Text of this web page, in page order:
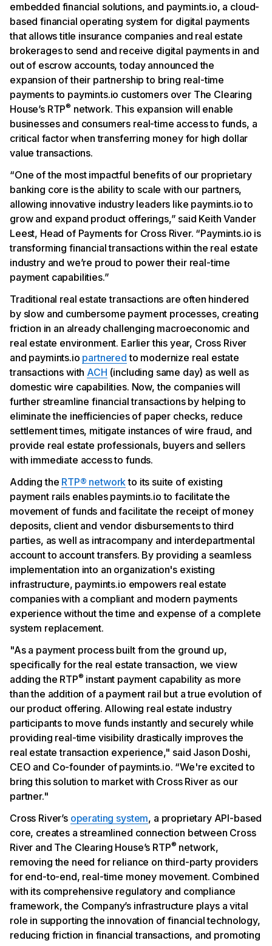
embedded financial solutions, and paymints.io, a cloud-
based financial operating system for digital payments
that allows title insurance companies and real estate
brokerages to send and receive digital payments in and
out of escrow accounts, today announced the
expansion of their partnership to bring real-time
payments to paymints.io customers over The Clearing
House’s RTP® network. This expansion will enable
businesses and consumers real-time access to funds, a
critical factor when transferring money for high dollar
value transactions.
“One of the most impactful benefits of our proprietary
banking core is the ability to scale with our partners,
allowing innovative industry leaders like paymints.io to
grow and expand product offerings,” said Keith Vander
Leest, Head of Payments for Cross River. “Paymints.io is
transforming financial transactions within the real estate
industry and we’re proud to power their real-time
payment capabilities.”
Traditional real estate transactions are often hindered
by slow and cumbersome payment processes, creating
friction in an already challenging macroeconomic and
real estate environment. Earlier this year, Cross River
and paymints.io partnered to modernize real estate
transactions with ACH (including same day) as well as
domestic wire capabilities. Now, the companies will
further streamline financial transactions by helping to
eliminate the inefficiencies of paper checks, reduce
settlement times, mitigate instances of wire fraud, and
provide real estate professionals, buyers and sellers
with immediate access to funds.
Adding the RTP® networkto its suite of existing
payment rails enables paymints.io to facilitate the
movement of funds and facilitate the receipt of money
deposits, client and vendor disbursements to third
parties, as well as intracompany and interdepartmental
account to account transfers. By providing a seamless
implementation into an organization's existing
infrastructure, paymints.io empowers real estate
companies with a compliant and modern payments
experience without the time and expense of a complete
system replacement.
"As a payment process built from the ground up,
specifically for the real estate transaction, we view
adding the RTP® instant payment capability as more
than the addition of a payment rail but a true evolution of
our product offering. Allowing real estate industry
participants to move funds instantly and securely while
providing real-time visibility drastically improves the
real estate transaction experience," said Jason Doshi,
CEO and Co-founder of paymints.io. “We're excited to
bring this solution to market with Cross River as our
partner."
Cross River’s operating system, a proprietary API-based
core, creates a streamlined connection between Cross
River and The Clearing House’s RTP® network,
removing the need for reliance on third-party providers
for end-to-end, real-time money movement. Combined
with its comprehensive regulatory and compliance
framework, the Company’s infrastructure plays a vital
role in supporting the innovation of financial technology,
reducing friction in financial transactions, and promoting